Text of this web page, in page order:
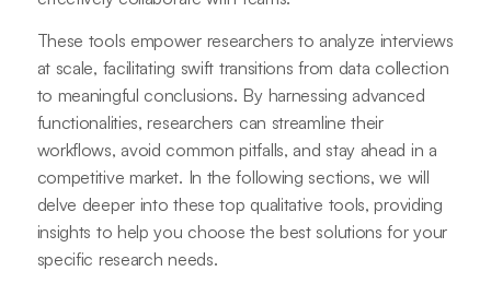
These tools empower researchers to analyze interviews
at scale, facilitating swift transitions from data collection
to meaningful conclusions. By harnessing advanced
functionalities, researchers can streamline their
workflows, avoid common pitfalls, and stay ahead in a
competitive market. In the following sections, we will
delve deeper into these top qualitative tools, providing
insights to help you choose the best solutions for your
specific research needs.